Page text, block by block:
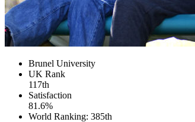
Brunel University
UK Rank
117th
Satisfaction
81.6%
World Ranking: 385th